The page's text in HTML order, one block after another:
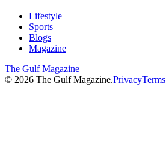
Lifestyle
Sports
Blogs
Magazine
The Gulf Magazine
© 2026 The Gulf Magazine.PrivacyTerms